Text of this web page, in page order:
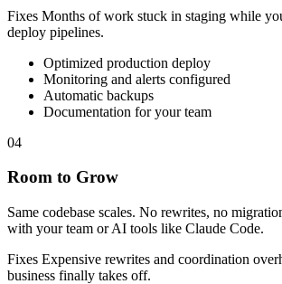
Fixes Months of work stuck in staging while
deploy pipelines.
Optimized production deploy
Monitoring and alerts configured
Automatic backups
Documentation for your team
04
Room to Grow
Same codebase scales. No rewrites, no
with your team or AI tools like Claude Code.
Fixes Expensive rewrites and coordination
business finally takes off.